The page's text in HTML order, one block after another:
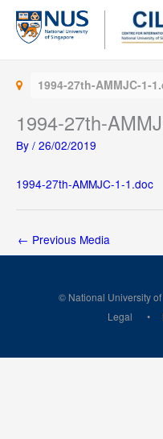
Skip
content
1994-27th-AMMJC-1-
1994-27th-
By / 26/02/2019
1994-27th-AMMJC-1-1.doc
← Previous Media
© National University
Legal